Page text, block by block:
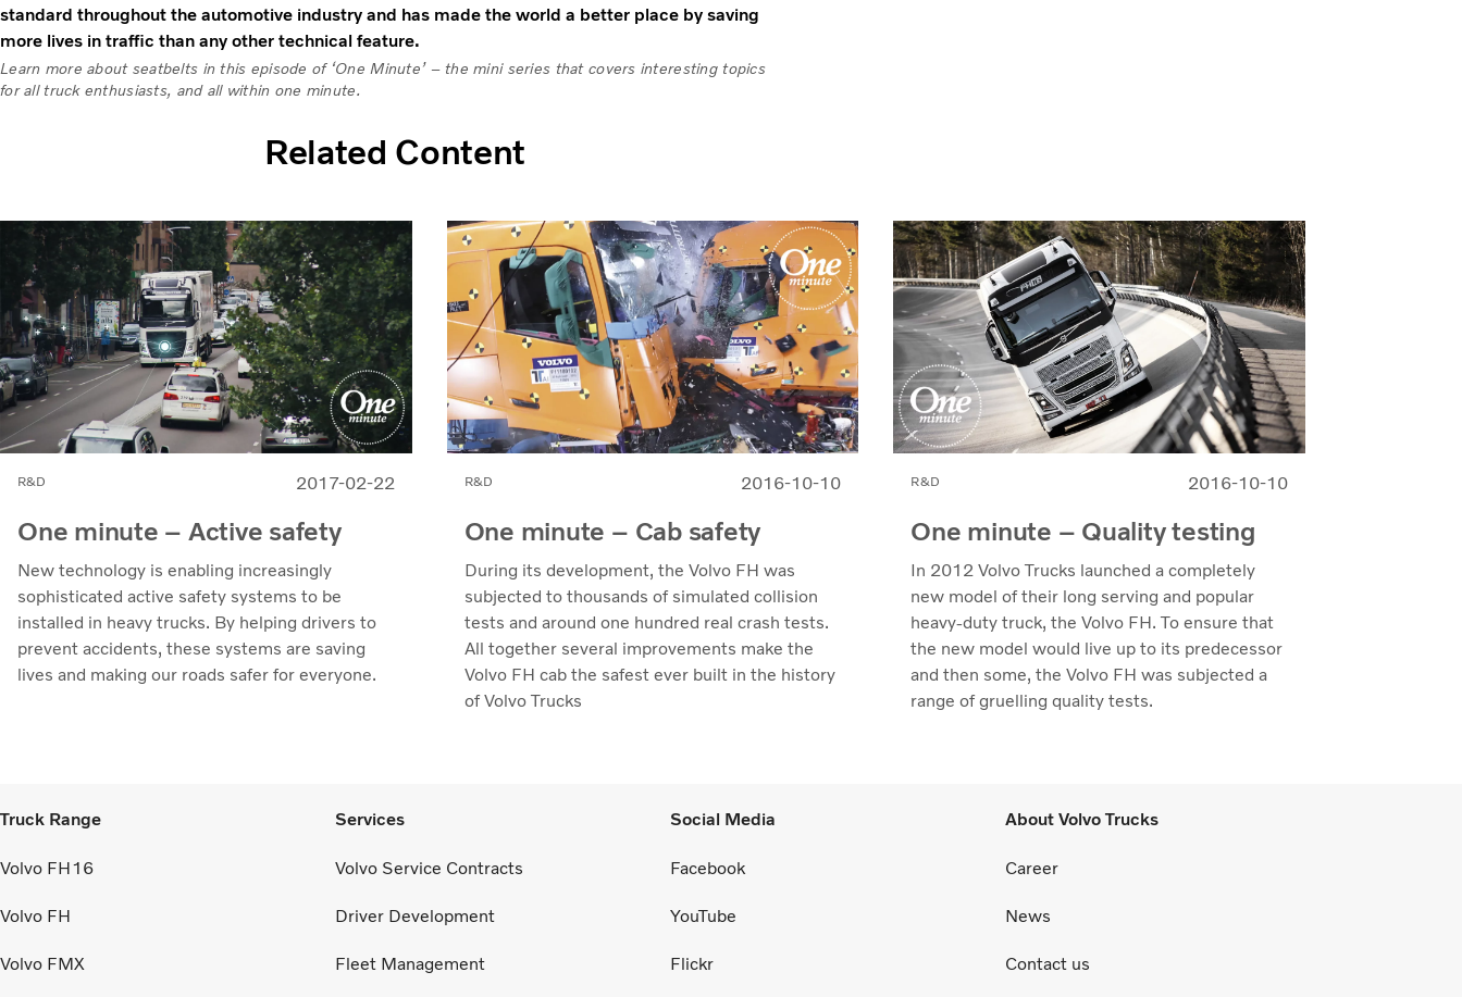
standard throughout the automotive industry and has made the world a better place by saving
more lives in traffic than any other technical feature.
Learn more about seatbelts in this episode of ‘One Minute’ – the mini series that covers interesting topics
for all truck enthusiasts, and all within one minute.
Related Content
R&D 2017-02-22
One minute – Active safety
New technology is enabling increasingly
sophisticated active safety systems to be
installed in heavy trucks. By helping drivers to
prevent accidents, these systems are saving
lives and making our roads safer for everyone.
R&D 2016-10-10
One minute – Cab safety
During its development, the Volvo FH was
subjected to thousands of simulated collision
tests and around one hundred real crash tests.
All together several improvements make the
Volvo FH cab the safest ever built in the history
of Volvo Trucks
R&D 2016-10-10
One minute – Quality testing
In 2012 Volvo Trucks launched a completely
new model of their long serving and popular
heavy-duty truck, the Volvo FH. To ensure that
the new model would live up to its predecessor
and then some, the Volvo FH was subjected a
range of gruelling quality tests.
Truck Range
Volvo FH16
Volvo FH
Volvo FMX
Services
Volvo Service Contracts
Driver Development
Fleet Management
Social Media
Facebook
YouTube
Flickr
About Volvo Trucks
Career
News
Contact us